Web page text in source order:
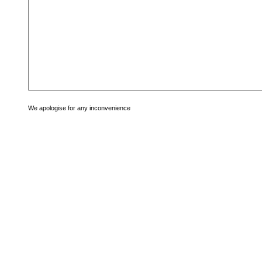
We apologise for any inconvenience